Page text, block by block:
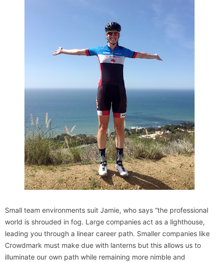
Small team environments suit Jamie, who says “the professional
world is shrouded in fog. Large companies act as a lighthouse,
leading you through a linear career path. Smaller companies like
Crowdmark must make due with lanterns but this allows us to
illuminate our own path while remaining more nimble and